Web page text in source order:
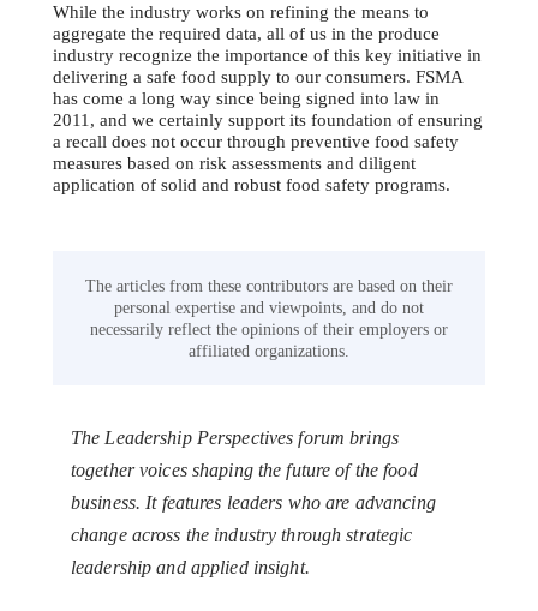
While the industry works on refining the means to
aggregate the required data, all of us in the produce
industry recognize the importance of this key initiative in
delivering a safe food supply to our consumers. FSMA
has come a long way since being signed into law in
2011, and we certainly support its foundation of ensuring
a recall does not occur through preventive food safety
measures based on risk assessments and diligent
application of solid and robust food safety programs.
The articles from these contributors are based on their
personal expertise and viewpoints, and do not
necessarily reflect the opinions of their employers or
affiliated organizations.
The Leadership Perspectives forum brings
together voices shaping the future of the food
business. It features leaders who are advancing
change across the industry through strategic
leadership and applied insight.